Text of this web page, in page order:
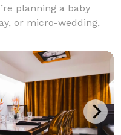
planning a baby
or micro-wedding,